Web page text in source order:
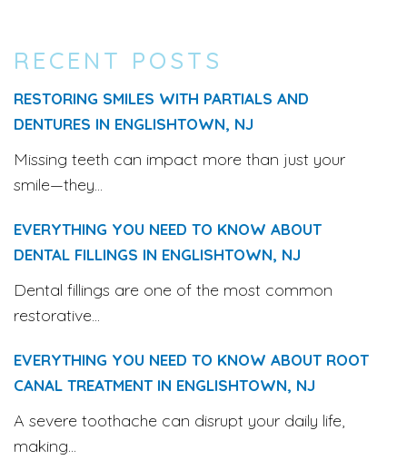
RECENT POSTS
RESTORING SMILES WITH PARTIALS AND
DENTURES IN ENGLISHTOWN, NJ
Missing teeth can impact more than just your
smile—they...
EVERYTHING YOU NEED TO KNOW ABOUT
DENTAL FILLINGS IN ENGLISHTOWN, NJ
Dental fillings are one of the most common
restorative...
EVERYTHING YOU NEED TO KNOW ABOUT ROOT
CANAL TREATMENT IN ENGLISHTOWN, NJ
A severe toothache can disrupt your daily life,
making...